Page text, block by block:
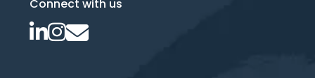
Connect with us